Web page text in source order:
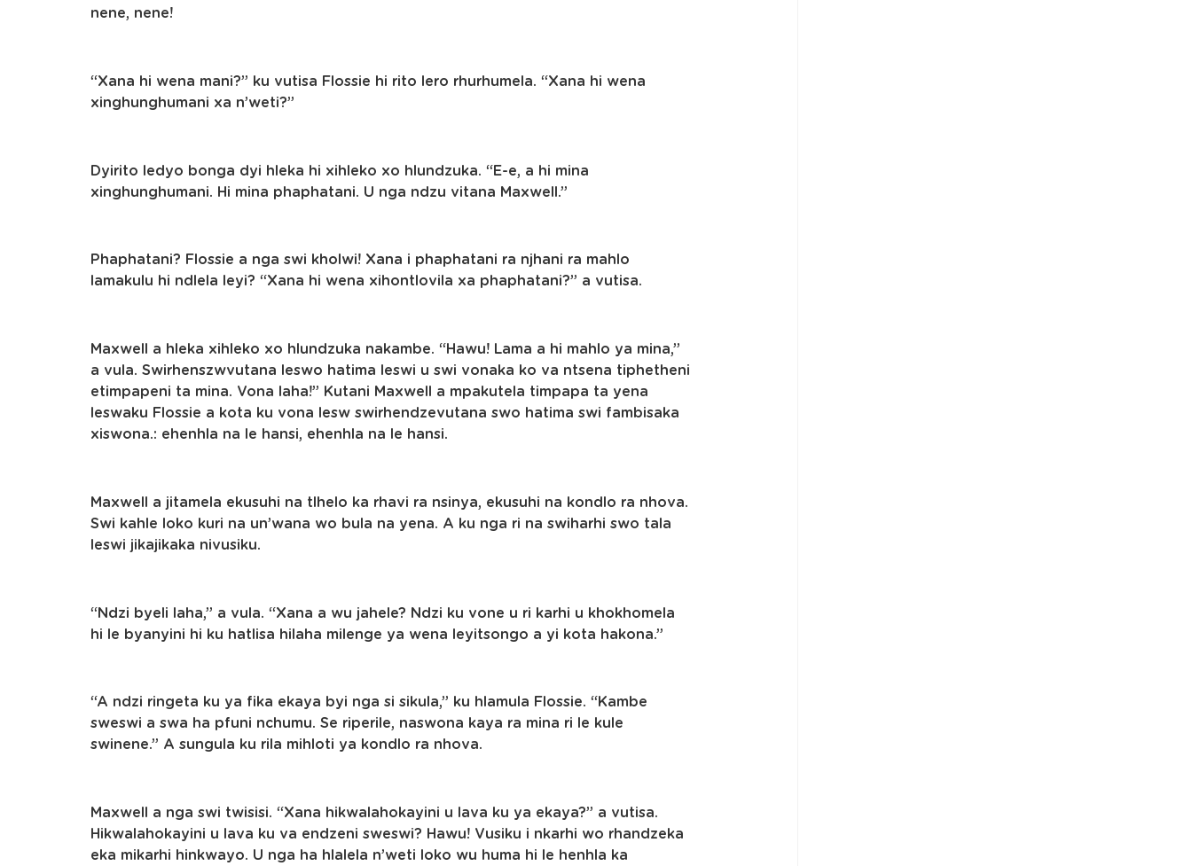
nene, nene!
“Xana hi wena mani?” ku vutisa Flossie hi rito lero rhurhumela. “Xana hi wena
xinghunghumani xa n’weti?”
Dyirito ledyo bonga dyi hleka hi xihleko xo hlundzuka. “E-e, a hi mina
xinghunghumani. Hi mina phaphatani. U nga ndzu vitana Maxwell.”
Phaphatani? Flossie a nga swi kholwi! Xana i phaphatani ra njhani ra mahlo
lamakulu hi ndlela leyi? “Xana hi wena xihontlovila xa phaphatani?” a vutisa.
Maxwell a hleka xihleko xo hlundzuka nakambe. “Hawu! Lama a hi mahlo ya mina,”
a vula. Swirhenszwvutana leswo hatima leswi u swi vonaka ko va ntsena tiphetheni
etimpapeni ta mina. Vona laha!” Kutani Maxwell a mpakutela timpapa ta yena
leswaku Flossie a kota ku vona lesw swirhendzevutana swo hatima swi fambisaka
xiswona.: ehenhla na le hansi, ehenhla na le hansi.
Maxwell a jitamela ekusuhi na tlhelo ka rhavi ra nsinya, ekusuhi na kondlo ra nhova.
Swi kahle loko kuri na un’wana wo bula na yena. A ku nga ri na swiharhi swo tala
leswi jikajikaka nivusiku.
“Ndzi byeli laha,” a vula. “Xana a wu jahele? Ndzi ku vone u ri karhi u khokhomela
hi le byanyini hi ku hatlisa hilaha milenge ya wena leyitsongo a yi kota hakona.”
“A ndzi ringeta ku ya fika ekaya byi nga si sikula,” ku hlamula Flossie. “Kambe
sweswi a swa ha pfuni nchumu. Se riperile, naswona kaya ra mina ri le kule
swinene.” A sungula ku rila mihloti ya kondlo ra nhova.
Maxwell a nga swi twisisi. “Xana hikwalahokayini u lava ku ya ekaya?” a vutisa.
Hikwalahokayini u lava ku va endzeni sweswi? Hawu! Vusiku i nkarhi wo rhandzeka
eka mikarhi hinkwayo. U nga ha hlalela n’weti loko wu huma hi le henhla ka